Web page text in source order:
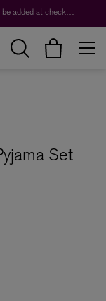
Duties are not included in the prices shown and will be added at checkout.
Set